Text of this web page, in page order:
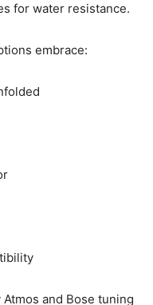
for water resistance.
embrace:
and Bose tuning